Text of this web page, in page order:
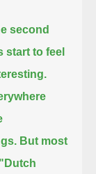
second
start to feel
But most